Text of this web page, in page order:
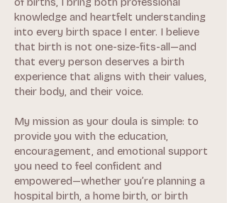
knowledge and heartfelt understanding
into every birth space I enter. I believe
that birth is not one-size-fits-all—and
that every person deserves a birth
experience that aligns with their values,
their body, and their voice.
My mission as your doula is simple: to
provide you with the education,
encouragement, and emotional support
you need to feel confident and
empowered—whether you’re planning a
hospital birth, a home birth, or birth